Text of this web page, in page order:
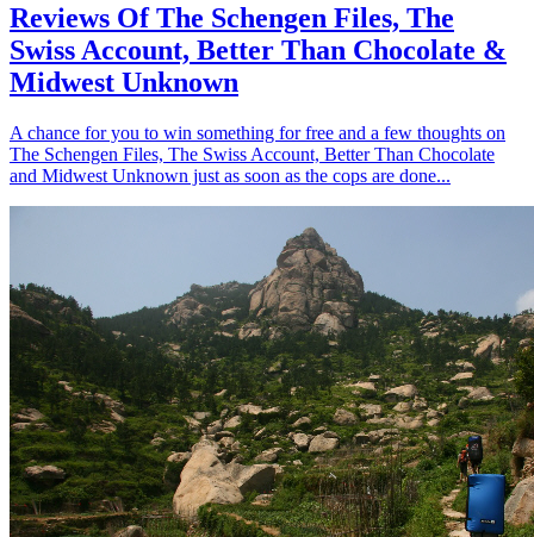
Reviews Of The Schengen Files, The
Swiss Account, Better Than Chocolate &
Midwest Unknown
A chance for you to win something for free and a few thoughts on
The Schengen Files, The Swiss Account, Better Than Chocolate
and Midwest Unknown just as soon as the cops are done...